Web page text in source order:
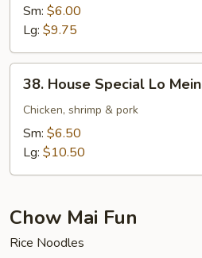
Lo
Mein
Sm: $6.00
Lg: $9.75
House
Special
Lo
Mein
38. House Special Lo Mein
Chicken, shrimp & pork
Sm: $6.50
Lg: $10.50
Chow Mai Fun
Rice Noodles